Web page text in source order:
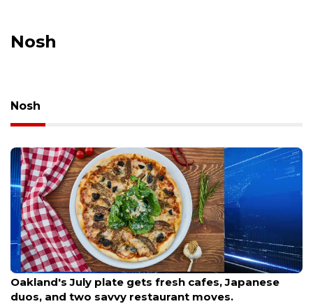
Nosh
Nosh
Aug 3, 2026
Oakland's July plate gets fresh cafes, Japanese
duos, and two savvy restaurant moves.